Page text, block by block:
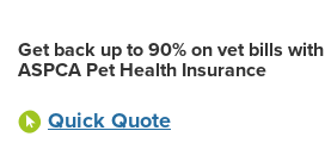
Get back up to 90% on vet bills with
ASPCA Pet Health Insurance
Quick Quote